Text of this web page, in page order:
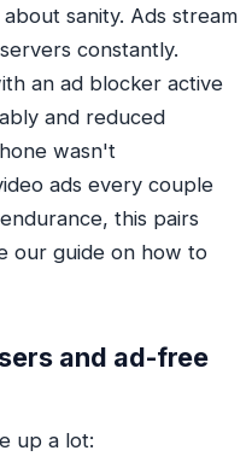
sanity. Ads stream
constantly.
an ad blocker active
and reduced
wasn't
ads every couple
this pairs
our guide on how to
and ad-free
up a lot: